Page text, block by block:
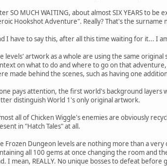
SO MUCH WAITING, about almost SIX YEARS to
Hookshot Adventure". Really? That's the
I have to say this, after all this time waiting for it... I am
levels' artwork as a whole are using the same
on what to do and where to go on that
made behind the scenes, such as having one
pays attention, the first world's background layers
distinguish World 1's only original artwork.
all of Chicken Wiggle's enemies are obviously
in "Hatch Tales" at all.
Frozen Dungeon levels are nothing more than a
all 100 gems at once changing the room and
I mean, REALLY. No unique bosses to defeat before